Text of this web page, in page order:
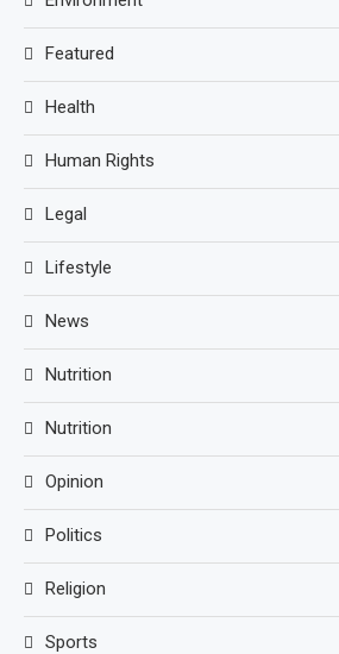
Featured
Health
Human Rights
Legal
Lifestyle
News
Nutrition
Nutrition
Opinion
Politics
Religion
Sports